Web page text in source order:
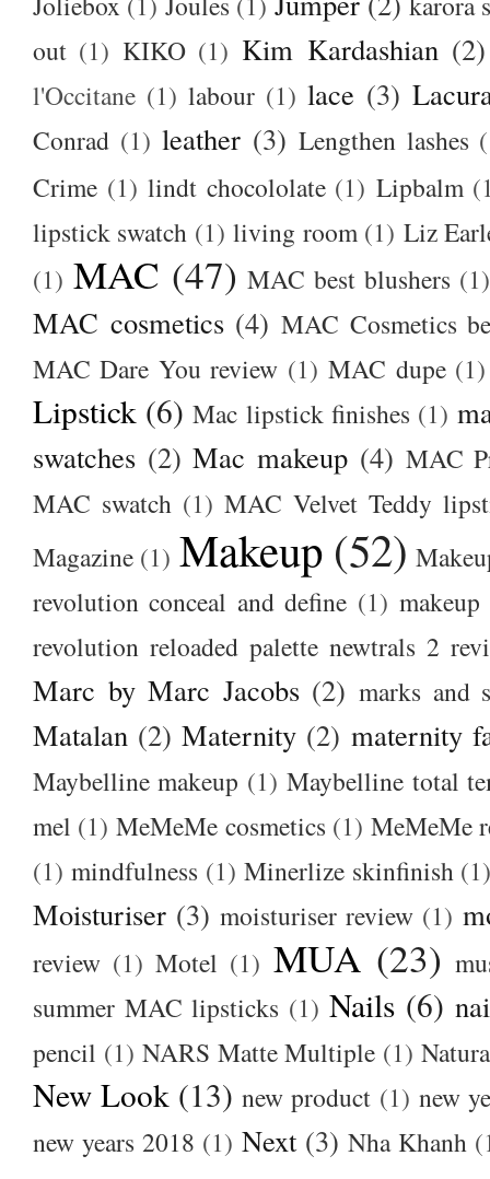
out (1) KIKO (1) Kim Kardashian (2)
l'Occitane (1) labour (1) lace (3)
Conrad (1) leather (3) Lengthen lashes
Crime (1) lindt chocololate (1) Lipbalm
lipstick swatch (1) living room (1) Liz
(1) MAC (47) MAC best blushers (1)
MAC cosmetics (4) MAC Cosmetics
MAC Dare You review (1) MAC dupe (1)
Lipstick (6) Mac lipstick finishes (1)
swatches (2) Mac makeup (4) MAC
MAC swatch (1) MAC Velvet Teddy
Magazine (1) Makeup (52)
revolution conceal and define (1)
revolution reloaded palette newtrals 2
Marc by Marc Jacobs (2) marks and
Matalan (2) Maternity (2) maternity
Maybelline makeup (1) Maybelline total
mel (1) MeMeMe cosmetics (1) MeMeMe
(1) mindfulness (1) Minerlize skinfinish
Moisturiser (3) moisturiser review (1)
review (1) Motel (1) MUA (23)
summer MAC lipsticks (1) Nails (6)
pencil (1) NARS Matte Multiple (1)
New Look (13) new product (1) new
new years 2018 (1) Next (3) Nha Khanh